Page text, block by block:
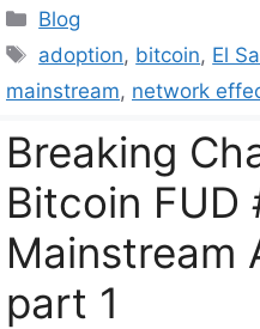
Categories
Blog
Tags
adoption, bitcoin, El
mainstream, network
Breaking
Bitcoin FUD
Mainstream
part 1